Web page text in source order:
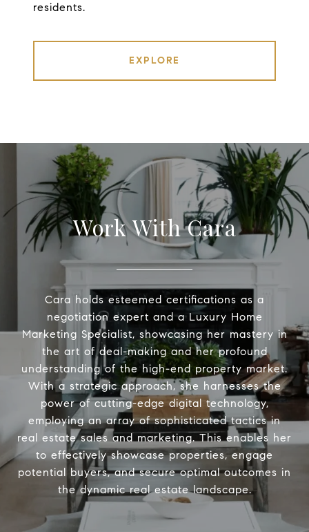
residents.
EXPLORE
Work With Cara
Cara holds esteemed certifications as a
negotiation expert and a Luxury Home
Marketing Specialist, showcasing her mastery in
the art of deal-making and her profound
understanding of the high-end property market.
With a strategic approach, she harnesses the
power of cutting-edge digital technology,
employing an array of sophisticated tactics in
real estate sales and marketing. This enables her
to effectively showcase properties, engage
potential buyers, and secure optimal outcomes in
the dynamic real estate landscape.